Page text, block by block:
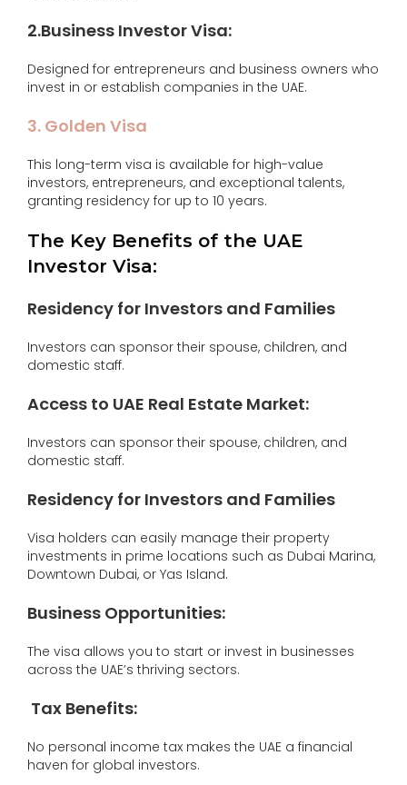
2.Business Investor Visa:
Designed for entrepreneurs and business owners who
invest in or establish companies in the UAE.
3. Golden Visa
This long-term visa is available for high-value
investors, entrepreneurs, and exceptional talents,
granting residency for up to 10 years.
The Key Benefits of the UAE
Investor Visa:
Residency for Investors and Families
Investors can sponsor their spouse, children, and
domestic staff.
Access to UAE Real Estate Market:
Investors can sponsor their spouse, children, and
domestic staff.
Residency for Investors and Families
Visa holders can easily manage their property
investments in prime locations such as Dubai Marina,
Downtown Dubai, or Yas Island.
Business Opportunities:
The visa allows you to start or invest in businesses
across the UAE’s thriving sectors.
Tax Benefits:
No personal income tax makes the UAE a financial
haven for global investors.